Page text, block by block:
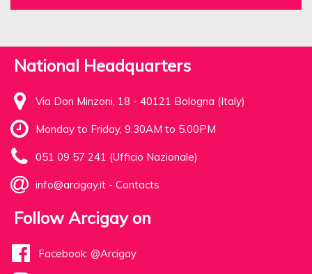
National Headquarters
Via Don Minzoni, 18 - 40121 Bologna (Italy)
Monday to Friday, 9.30AM to 5.00PM
051 09 57 241 (Ufficio Nazionale)
info@arcigay.it - Contacts
Follow Arcigay on
Facebook: @Arcigay